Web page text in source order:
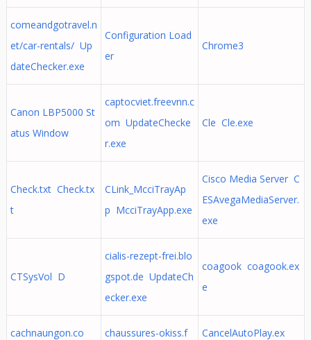
comeandgotravel.n
et/car-rentals/ Up
dateChecker.exe
Configuration Load
er
Chrome3
Canon LBP5000 St
atus Window
captocviet.freevnn.c
om UpdateChecke
r.exe
Cle Cle.exe
Check.txt Check.tx
t
CLink_McciTrayAp
p McciTrayApp.exe
Cisco Media Server C
ESAvegaMediaServer.
exe
CTSysVol D
cialis-rezept-frei.blo
gspot.de UpdateCh
ecker.exe
coagook coagook.ex
e
cachnaungon.co
chaussures-okiss.f
CancelAutoPlay.ex